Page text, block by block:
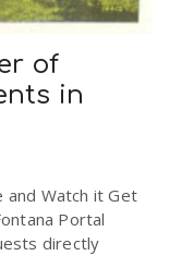
of
in
and Watch it Get
Portal
directly